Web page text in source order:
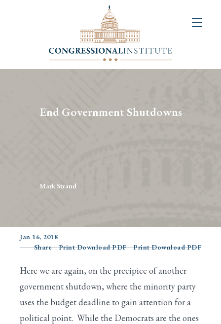
Competition
End Government Shutdowns
Mark Strand
Jan 16, 2018
Share
Print Download PDF Print Download PDF
Here we are again, on the precipice of another
government shutdown, where the minority party
uses the budget deadline to gain attention for a
political point. While the Democrats are the ones